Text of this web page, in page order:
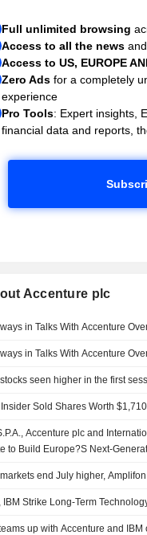
Full unlimited browsing
Access to all the news
Access to US, EUROPE
Zero Ads for a completely
experience
Pro Tools: Expert insights,
financial data and reports,
Accenture plc
in Talks With Accenture
in Talks With Accenture
seen higher in the first
Sold Shares Worth
Accenture plc and
to Build Europe?S Next-
end July higher,
IBM Strike Long-Term
up with Accenture and